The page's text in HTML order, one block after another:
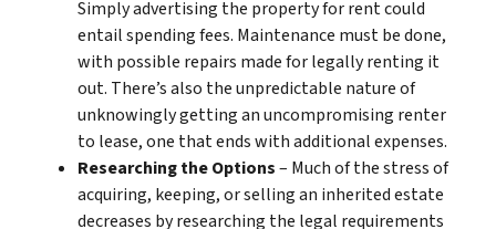
Simply advertising the property for rent could
entail spending fees. Maintenance must be done,
with possible repairs made for legally renting it
out. There’s also the unpredictable nature of
unknowingly getting an uncompromising renter
to lease, one that ends with additional expenses.
Researching the Options– Much of the stress of
acquiring, keeping, or selling an inherited estate
decreases by researching the legal requirements